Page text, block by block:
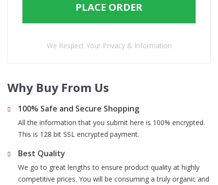
PLACE ORDER
We Respect Your Privacy & Information
Why Buy From Us
100% Safe and Secure Shopping
All the information that you submit here is 100% encrypted.
This is 128 bit SSL encrypted payment.
Best Quality
We go to great lengths to ensure product quality at highly
competitive prices. You will be consuming a truly organic and